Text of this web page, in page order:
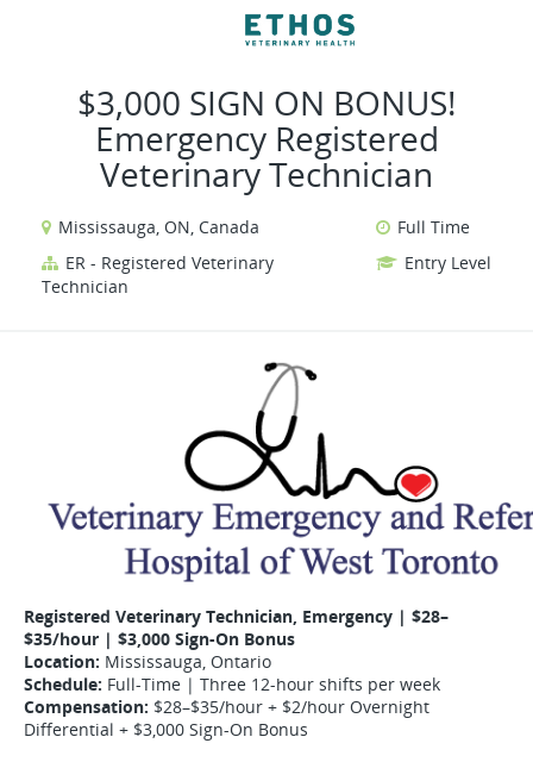
$3,000 SIGN ON BONUS!
Emergency Registered
Veterinary Technician
Mississauga, ON, Canada
Full Time
ER - Registered Veterinary
Technician
Entry Level
Registered Veterinary Technician, Emergency | $28–
$35/hour | $3,000 Sign-On Bonus
Location: Mississauga, Ontario
Schedule: Full-Time | Three 12-hour shifts per week
Compensation: $28–$35/hour + $2/hour Overnight
Differential + $3,000 Sign-On Bonus